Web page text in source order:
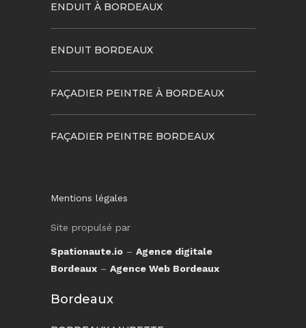
ENDUIT À BORDEAUX
ENDUIT BORDEAUX
FAÇADIER PEINTRE À BORDEAUX
FAÇADIER PEINTRE BORDEAUX
Mentions légales
Site propulsé par
Spationaute.io – Agence digitale
Bordeaux – Agence Web Bordeaux
Bordeaux